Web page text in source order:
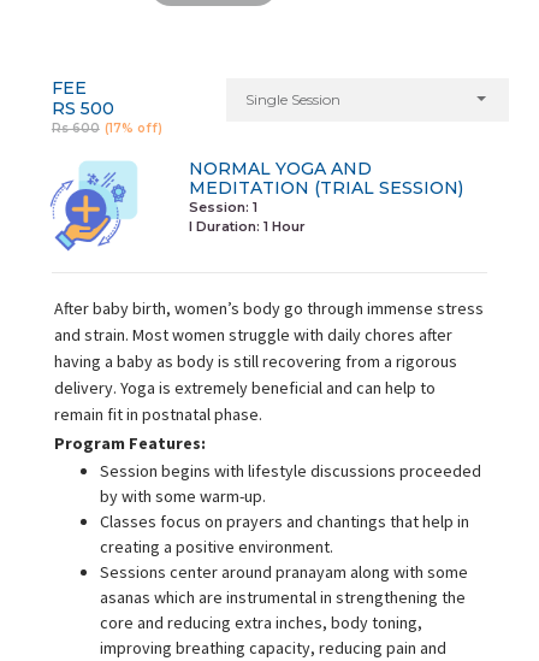
FEE
RS 500
Rs 600 (17% off)
Single Session
NORMAL YOGA AND
MEDITATION (TRIAL SESSION)
Session: 1
I Duration: 1 Hour
After baby birth, women’s body go through immense stress
and strain. Most women struggle with daily chores after
having a baby as body is still recovering from a rigorous
delivery. Yoga is extremely beneficial and can help to
remain fit in postnatal phase.
Program Features:
Session begins with lifestyle discussions proceeded
by with some warm-up.
Classes focus on prayers and chantings that help in
creating a positive environment.
Sessions center around pranayam along with some
asanas which are instrumental in strengthening the
core and reducing extra inches, body toning,
improving breathing capacity, reducing pain and